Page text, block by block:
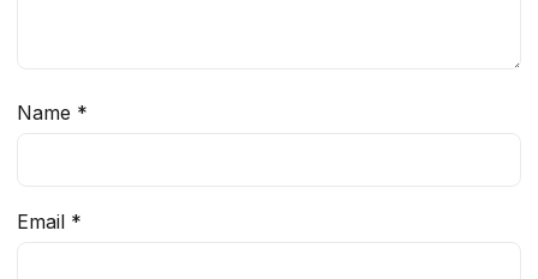
Name *
Email *